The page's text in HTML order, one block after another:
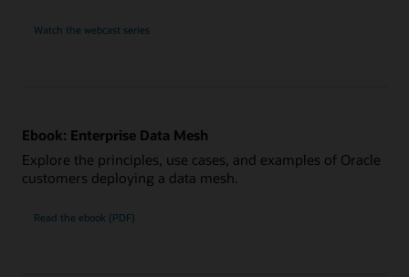
Watch the webcast series
Ebook: Enterprise Data Mesh
Explore the principles, use cases, and examples of Oracle
customers deploying a data mesh.
Read the ebook (PDF)